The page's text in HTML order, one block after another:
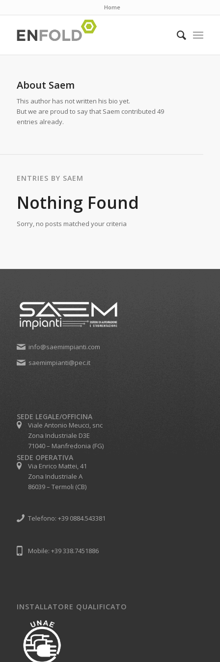
Home
About Saem
This author has not written his bio yet.
But we are proud to say that Saem contributed 49
entries already.
ENTRIES BY SAEM
Nothing Found
Sorry, no posts matched your criteria
info@saemimpianti.com
saemimpianti@pec.it
SEDE LEGALE/OFFICINA
Viale Antonio Meucci, snc
Zona Industriale D3E
71040 – Manfredonia (FG)
SEDE OPERATIVA
Via Enrico Mattei, 41
Zona Industriale A
86039 – Termoli (CB)
Telefono: +39 0884.543381
Mobile: +39 338.7451886
INSTALLATORE QUALIFICATO